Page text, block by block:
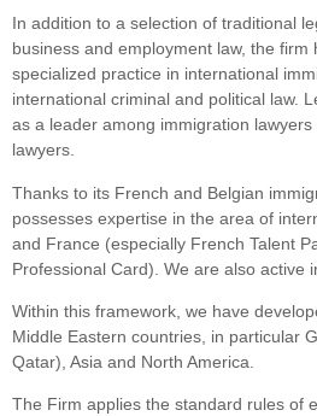
In addition to a selection of traditional
business and employment law, the firm
specialized practice in international
international criminal and political law.
as a leader among immigration
lawyers.
Thanks to its French and Belgian
possesses expertise in the area of
and France (especially French Talent
Professional Card). We are also active
Within this framework, we have
Middle Eastern countries, in particular
Qatar), Asia and North America.
The Firm applies the standard rules of